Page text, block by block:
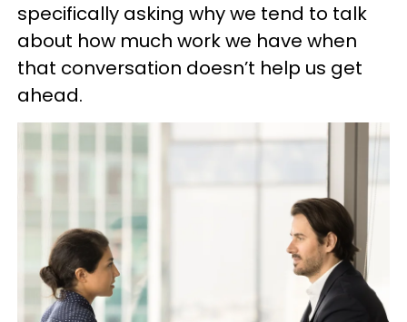
specifically asking why we tend to talk
about how much work we have when
that conversation doesn’t help us get
ahead.